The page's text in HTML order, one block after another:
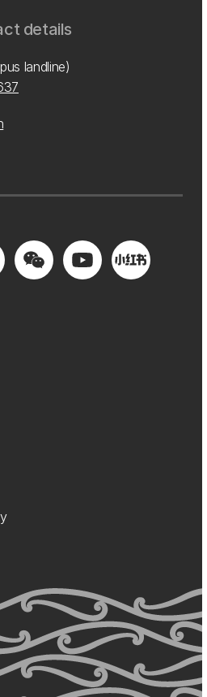
details
landline)